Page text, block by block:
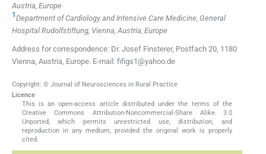
Austria, Europe
1Department of Cardiology and Intensive Care Medicine, General
Hospital Rudolfstiftung, Vienna, Austria, Europe
Address for correspondence: Dr. Josef Finsterer, Postfach 20, 1180
Vienna, Austria, Europe. E-mail: fifigs1@yahoo.de
Copyright: © Journal of Neurosciences in Rural Practice
Licence
This is an open-access article distributed under the terms of the
Creative Commons Attribution-Noncommercial-Share Alike 3.0
Unported, which permits unrestricted use, distribution, and
reproduction in any medium, provided the original work is properly
cited.